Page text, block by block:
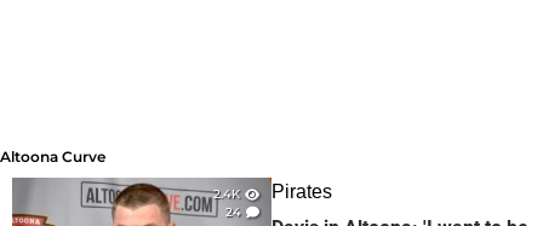
Altoona Curve
Altoona Curve
2.4K
24
Pirates